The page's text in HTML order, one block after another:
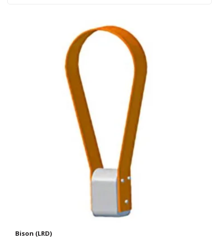
Bison (LRD)